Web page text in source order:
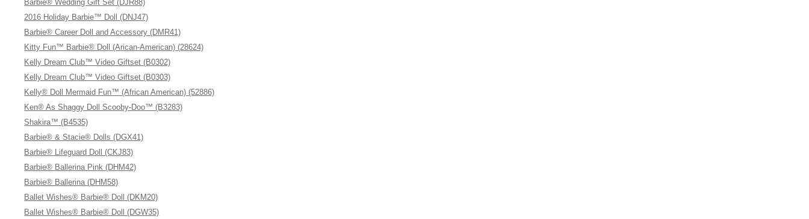
Barbie® Wedding Gift Set (DJR88)
2016 Holiday Barbie™ Doll (DNJ47)
Barbie® Career Doll and Accessory (DMR41)
Kitty Fun™ Barbie® Doll (Arican-American) (28624)
Kelly Dream Club™ Video Giftset (B0302)
Kelly Dream Club™ Video Giftset (B0303)
Kelly® Doll Mermaid Fun™ (African American) (52886)
Ken® As Shaggy Doll Scooby-Doo™ (B3283)
Shakira™ (B4535)
Barbie® & Stacie® Dolls (DGX41)
Barbie® Lifeguard Doll (CKJ83)
Barbie® Ballerina Pink (DHM42)
Barbie® Ballerina (DHM58)
Ballet Wishes® Barbie® Doll (DKM20)
Ballet Wishes® Barbie® Doll (DGW35)